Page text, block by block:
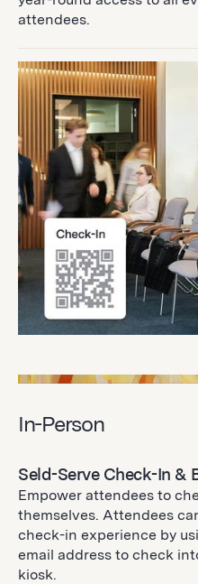
attendees.
In-Person
Seld-Serve Check-In &
Empower attendees to
themselves. Attendees
check-in experience by
email address to check
kiosk.